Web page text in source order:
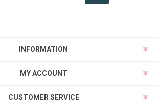
INFORMATION
MY ACCOUNT
CUSTOMER SERVICE